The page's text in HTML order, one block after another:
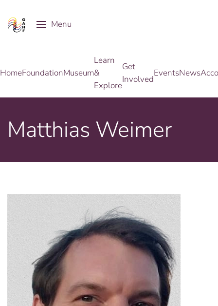
Skip to main content
Menu
HomeFoundationMuseum
Learn
&
Explore
Get
Involved
EventsNews
Matthias Weimer